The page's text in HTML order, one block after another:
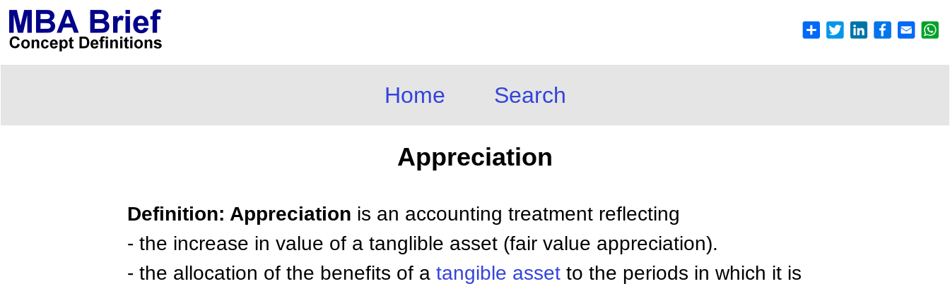
Home Search
Appreciation
Definition: Appreciation is an accounting treatment reflecting
- the increase in value of a tanglible asset (fair value appreciation).
- the allocation of the benefits of a tangible asset to the periods in which it is